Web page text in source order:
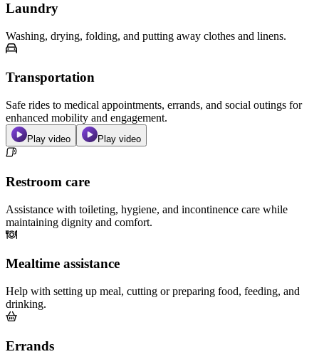
Laundry
Washing, drying, folding, and putting away clothes and linens.
Transportation
Safe rides to medical appointments, errands, and social outings for
enhanced mobility and engagement.
Play video Play video
Restroom care
Assistance with toileting, hygiene, and incontinence care while
maintaining dignity and comfort.
Mealtime assistance
Help with setting up meal, cutting or preparing food, feeding, and
drinking.
Errands